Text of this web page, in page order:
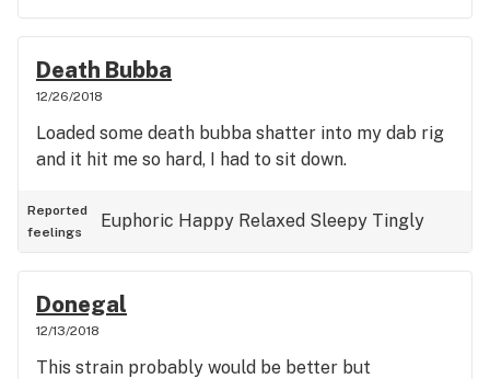
Death Bubba
12/26/2018
Loaded some death bubba shatter into my dab rig
and it hit me so hard, I had to sit down.
Reported
feelings
Euphoric Happy Relaxed Sleepy Tingly
Donegal
12/13/2018
This strain probably would be better but